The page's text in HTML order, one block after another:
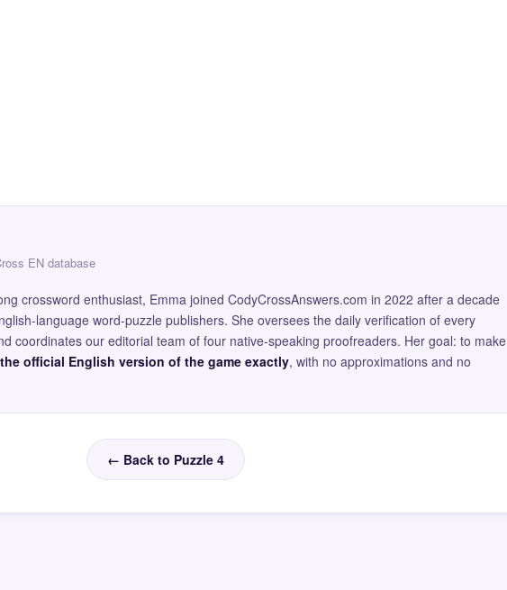
EN database
crossword enthusiast, Emma joined CodyCrossAnswers.com in 2022 after a decade
language word-puzzle publishers. She oversees the daily verification of every
coordinates our editorial team of four native-speaking proofreaders. Her goal: to make
official English version of the game exactly, with no approximations and no
← Back to Puzzle 4